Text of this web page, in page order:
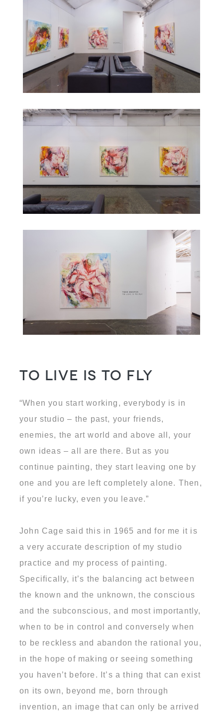
To Live is to Fly
“When you start working, everybody is in
your studio – the past, your friends,
enemies, the art world and above all, your
own ideas – all are there. But as you
continue painting, they start leaving one by
one and you are left completely alone. Then,
if you’re lucky, even you leave.”
John Cage said this in 1965 and for me it is
a very accurate description of my studio
practice and my process of painting.
Specifically, it’s the balancing act between
the known and the unknown, the conscious
and the subconscious, and most importantly,
when to be in control and conversely when
to be reckless and abandon the rational you,
in the hope of making or seeing something
you haven’t before. It’s a thing that can exist
on its own, beyond me, born through
invention, an image that can only be arrived